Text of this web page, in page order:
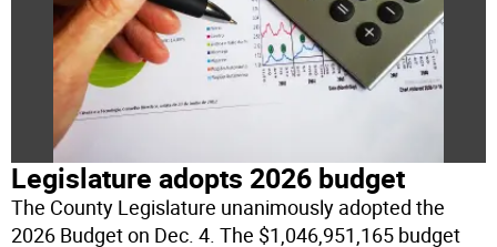
Legislature adopts 2026 budget
The County Legislature unanimously adopted the
2026 Budget on Dec. 4. The $1,046,951,165 budget